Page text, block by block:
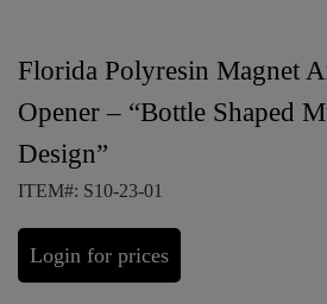
Florida Polyresin Magnet
Opener – “Bottle Shaped
Design”
ITEM#: S10-23-01
Login for prices